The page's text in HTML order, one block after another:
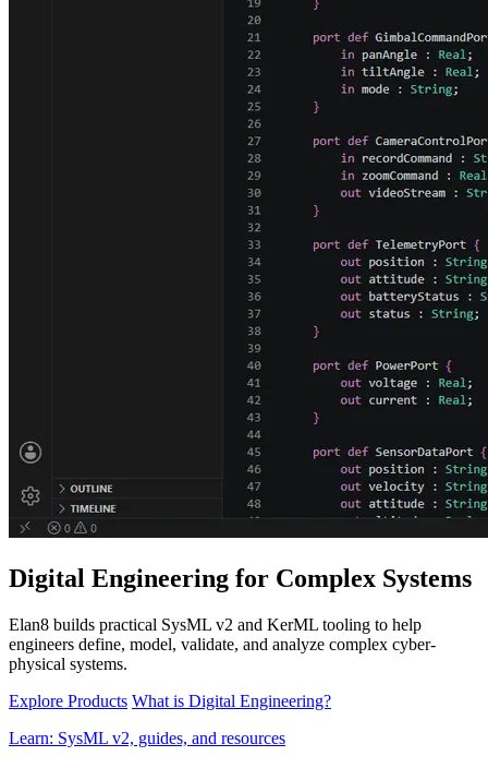
Digital Engineering for Complex Systems
Elan8 builds practical SysML v2 and KerML tooling to help
engineers define, model, validate, and analyze complex cyber-
physical systems.
Explore Products What is Digital Engineering?
Learn: SysML v2, guides, and resources